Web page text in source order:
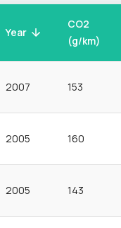
Year
CO2
(g/km)
2007 153
2005 160
2005 143